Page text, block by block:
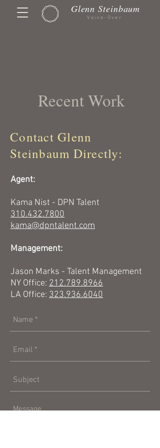
Glenn Steinbaum
Voice-Over
Recent Work
Contact Glenn
Steinbaum Directly:
Agent:
Kama Nist - DPN Talent
310.432.7800
kama@dpntalent.com
Management:
Jason Marks - Talent Management
NY Office: 212.789.8966
LA Office: 323.936.6040